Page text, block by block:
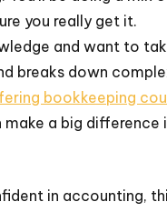
you really get it.
and want to
breaks down
bookkeeping
a big difference
in accounting,